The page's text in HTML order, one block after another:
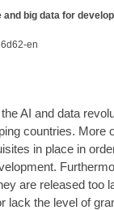
big data for
en
AI and data
countries. More
in place in
are released too
lack the level of